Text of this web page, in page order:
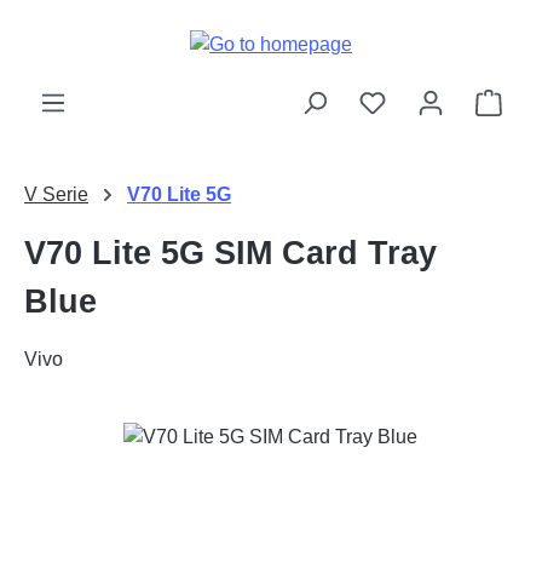
V Serie V70 Lite 5G
V70 Lite 5G SIM Card Tray
Blue
Vivo
Skip image gallery